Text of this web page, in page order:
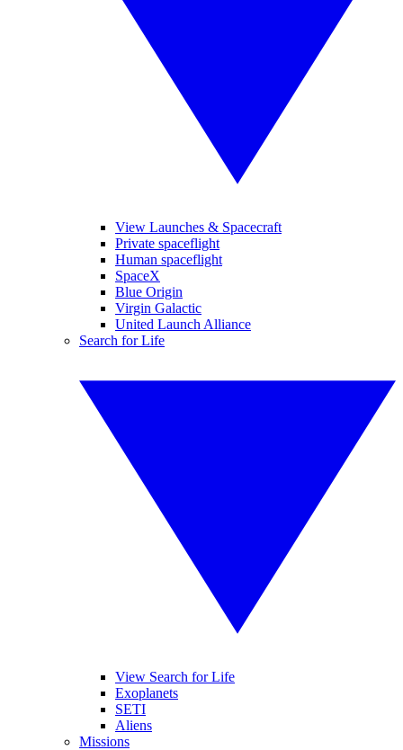
View Launches & Spacecraft
Private spaceflight
Human spaceflight
SpaceX
Blue Origin
Virgin Galactic
United Launch Alliance
Search for Life
View Search for Life
Exoplanets
SETI
Aliens
Missions